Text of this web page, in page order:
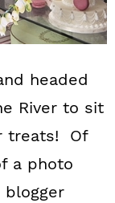
headed
River to sit
treats! Of
a photo